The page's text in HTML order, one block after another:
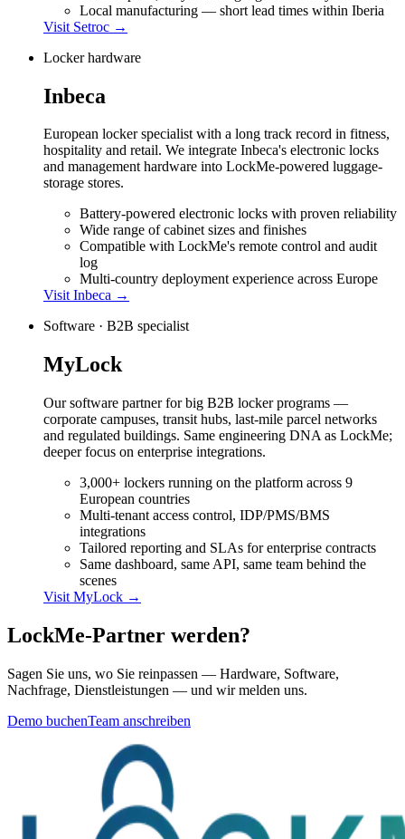
Local manufacturing — short lead times within Iberia
Visit Setroc →
Locker hardware
Inbeca
European locker specialist with a long track record in fitness,
hospitality and retail. We integrate Inbeca's electronic locks
and management hardware into LockMe-powered luggage-
storage stores.
Battery-powered electronic locks with proven reliability
Wide range of cabinet sizes and finishes
Compatible with LockMe's remote control and audit
log
Multi-country deployment experience across Europe
VisitInbeca →
Software · B2B specialist
MyLock
Our software partner for big B2B locker programs —
corporate campuses, transit hubs, last-mile parcel networks
and regulated buildings. Same engineering DNA as LockMe;
deeper focus on enterprise integrations.
3,000+ lockers running on the platform across 9
European countries
Multi-tenant access control, IDP/PMS/BMS
integrations
Tailored reporting and SLAs for enterprise contracts
Same dashboard, same API, same team behind the
scenes
Visit MyLock →
LockMe-Partner werden?
Sagen Sie uns, wo Sie reinpassen — Hardware, Software,
Nachfrage, Dienstleistungen — und wir melden uns.
Demo buchenTeam anschreiben